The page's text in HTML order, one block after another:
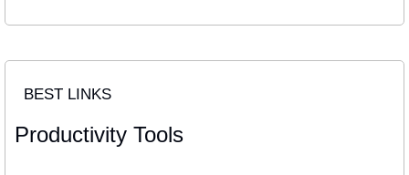
BEST LINKS
Productivity Tools